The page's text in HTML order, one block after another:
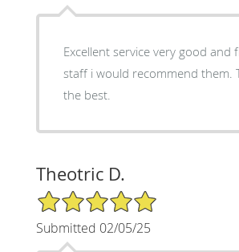
Excellent service very good and friendly
staff i would recommend them.
the best.
Theotric D.
5/5 Star Rating
Submitted 02/05/25